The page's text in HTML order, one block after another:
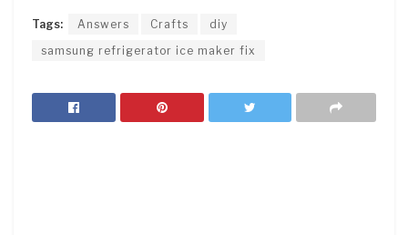
Tags: Answers Crafts
diy
samsung refrigerator ice maker fix